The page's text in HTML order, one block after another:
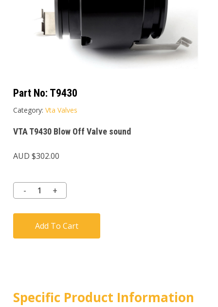
Part No: T9430
Category: Vta Valves
VTA T9430 Blow Off Valve sound
AUD $302.00
Add To Cart
Specific Product Information